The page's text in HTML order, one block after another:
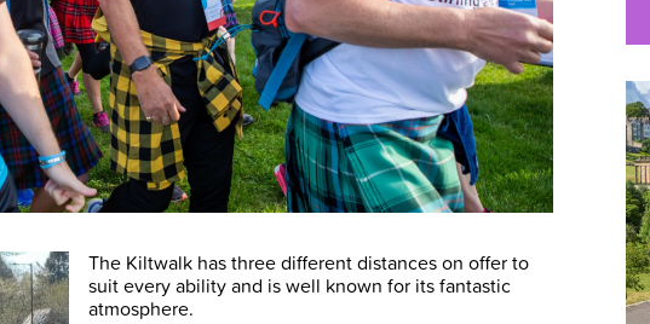
The Kiltwalk has three different distances on offer to
suit every ability and is well known for its fantastic
atmosphere.